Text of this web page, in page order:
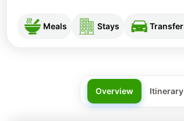
Meals Stays
Overview Itinerary